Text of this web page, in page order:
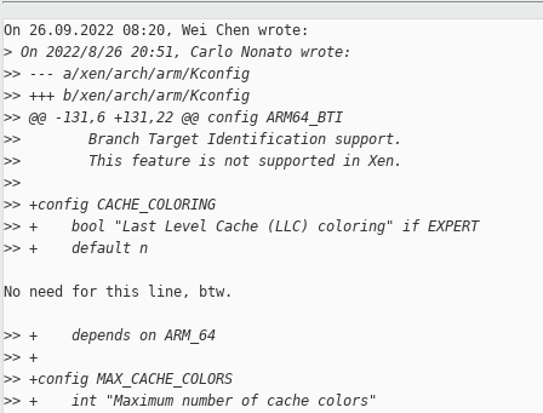
On 26.09.2022 08:20, Wei Chen wrote:
> On 2022/8/26 20:51, Carlo Nonato wrote:
>> --- a/xen/arch/arm/Kconfig
>> +++ b/xen/arch/arm/Kconfig
>> @@ -131,6 +131,22 @@ config ARM64_BTI
>>        Branch Target Identification support.
>>        This feature is not supported in Xen.
>>
>> +config CACHE_COLORING
>> +    bool "Last Level Cache (LLC) coloring" if EXPERT
>> +    default n
No need for this line, btw.
>> +    depends on ARM_64
>> +
>> +config MAX_CACHE_COLORS
>> +    int "Maximum number of cache colors"